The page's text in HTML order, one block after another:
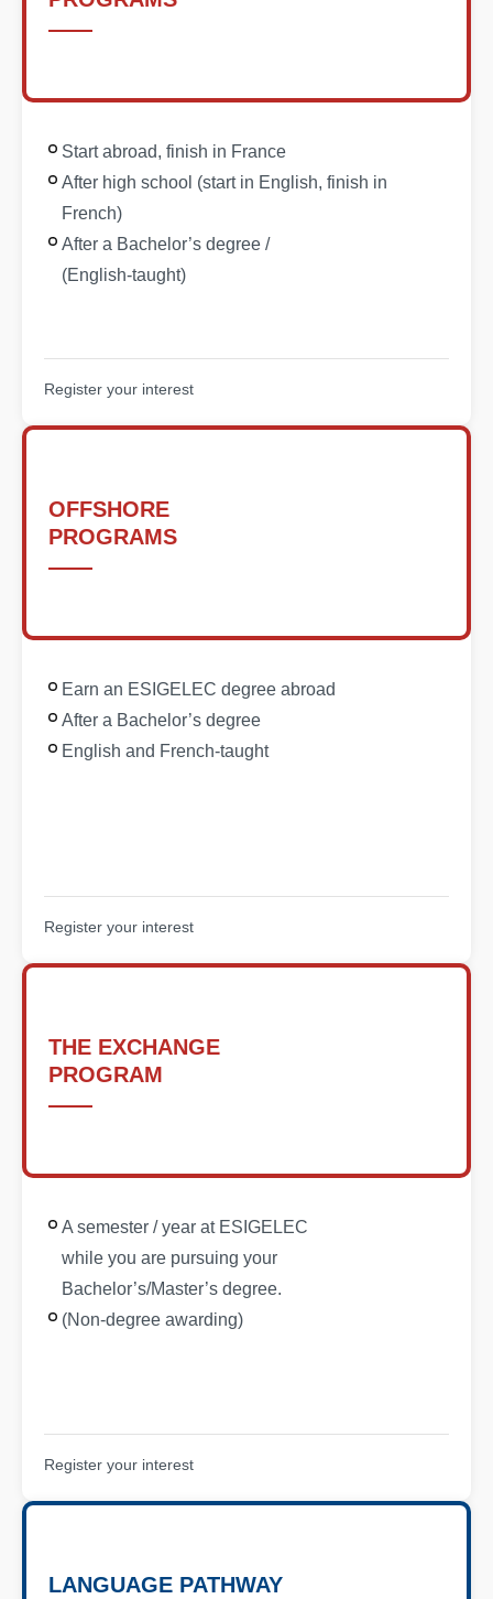
Start abroad, finish in France
After high school (start in English, finish in
French)
After a Bachelor’s degree /
(English-taught)
Register your interest
OFFSHORE
PROGRAMS
Earn an ESIGELEC degree abroad
After a Bachelor’s degree
English and French-taught
Register your interest
THE EXCHANGE
PROGRAM
A semester / year at ESIGELEC
while you are pursuing your
Bachelor’s/Master’s degree.
(Non-degree awarding)
Register your interest
LANGUAGE PATHWAY